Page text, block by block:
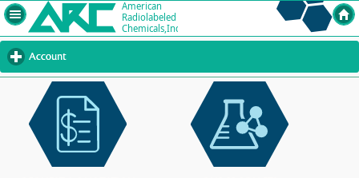
Account
to
contents